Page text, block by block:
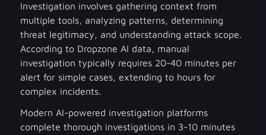
Investigation involves gathering context from
multiple tools, analyzing patterns, determining
threat legitimacy, and understanding attack scope.
According to Dropzone AI data, manual
investigation typically requires 20-40 minutes per
alert for simple cases, extending to hours for
complex incidents.
Modern AI-powered investigation platforms
complete thorough investigations in 3-10 minutes